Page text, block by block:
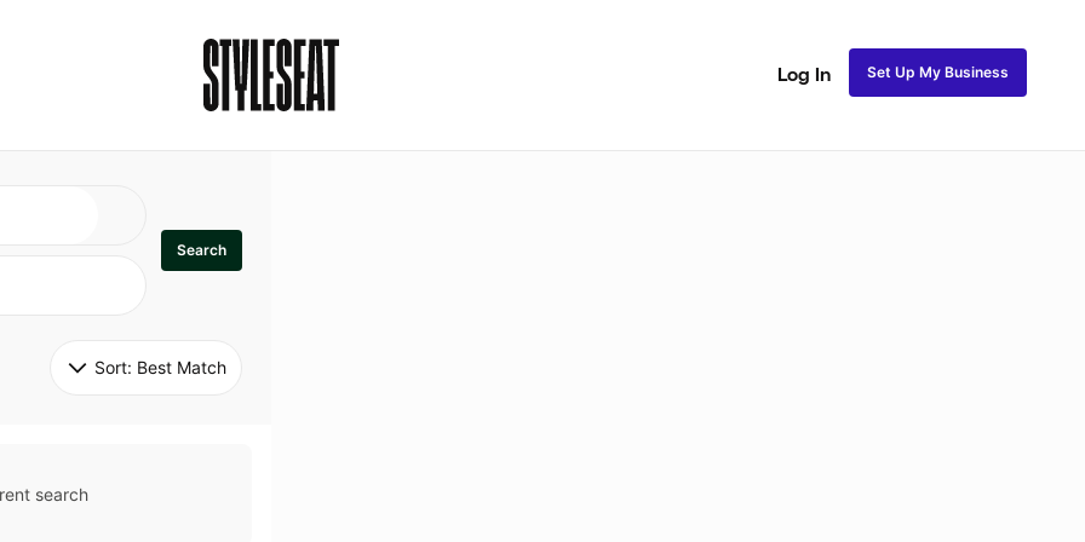
Log In Set Up My Business
Search
Sort: Best Match
search